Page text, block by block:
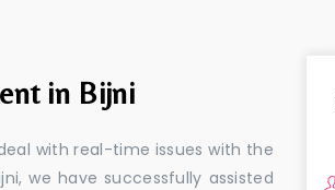
in Bijni
with real-time issues with the
we have successfully assisted